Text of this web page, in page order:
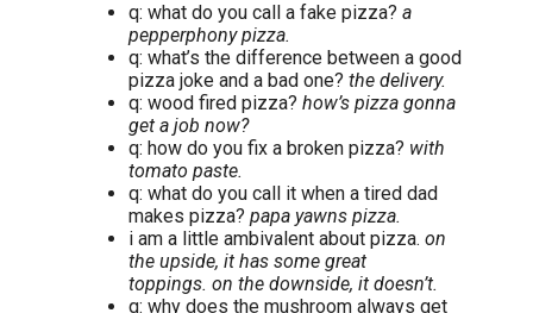
q: what do you call a fake pizza? a
pepperphony pizza.
q: what’s the difference between a good
pizza joke and a bad one? the delivery.
q: wood fired pizza? how’s pizza gonna
get a job now?
q: how do you fix a broken pizza? with
tomato paste.
q: what do you call it when a tired dad
makes pizza? papa yawns pizza.
i am a little ambivalent about pizza. on
the upside, it has some great
toppings. on the downside, it doesn’t.
q: why does the mushroom always get